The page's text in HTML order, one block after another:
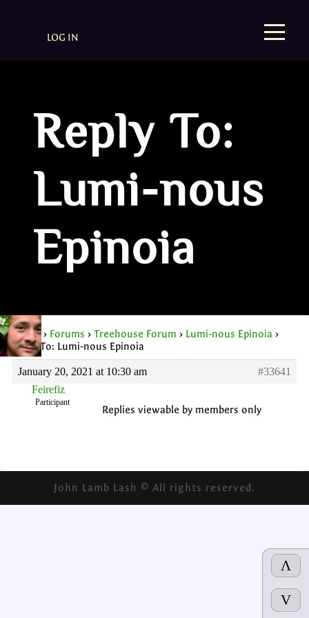
Λ
V
LOG IN
Reply To:
Lumi-nous
Epinoia
Home › Forums › Treehouse Forum › Lumi-nous Epinoia ›
Reply To: Lumi-nous Epinoia
January 20, 2021 at 10:30 am
#33641
Feirefiz
Participant
Replies viewable by members only
John Lamb Lash © All rights reserved.